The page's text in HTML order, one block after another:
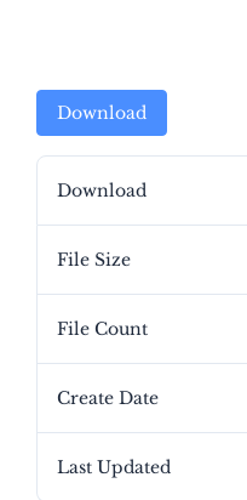
Download
Download
File Size
File Count
Create Date
Last Updated